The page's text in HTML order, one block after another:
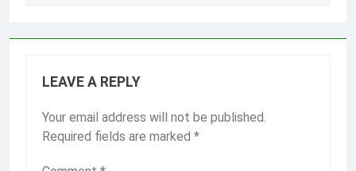
LEAVE A REPLY
Your email address will not be published.
Required fields are marked *